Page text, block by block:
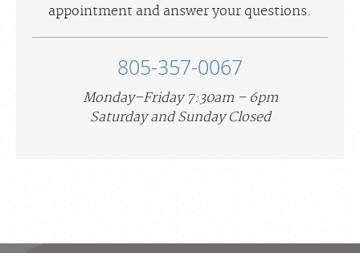
appointment and answer your questions.
805-357-0067
Monday–Friday 7:30am – 6pm
Saturday and Sunday Closed